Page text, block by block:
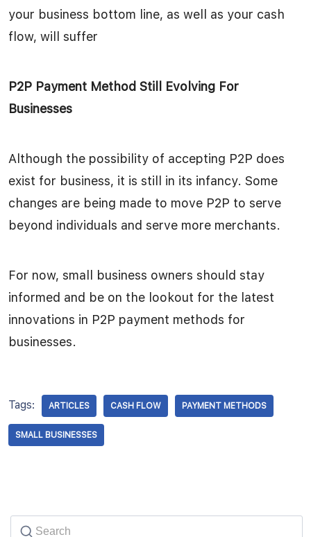
your business bottom line, as well as your cash
flow, will suffer
P2P Payment Method Still Evolving For
Businesses
Although the possibility of accepting P2P does
exist for business, it is still in its infancy. Some
changes are being made to move P2P to serve
beyond individuals and serve more merchants.
For now, small business owners should stay
informed and be on the lookout for the latest
innovations in P2P payment methods for
businesses.
Tags: ARTICLES CASH FLOW PAYMENT METHODS
SMALL BUSINESSES